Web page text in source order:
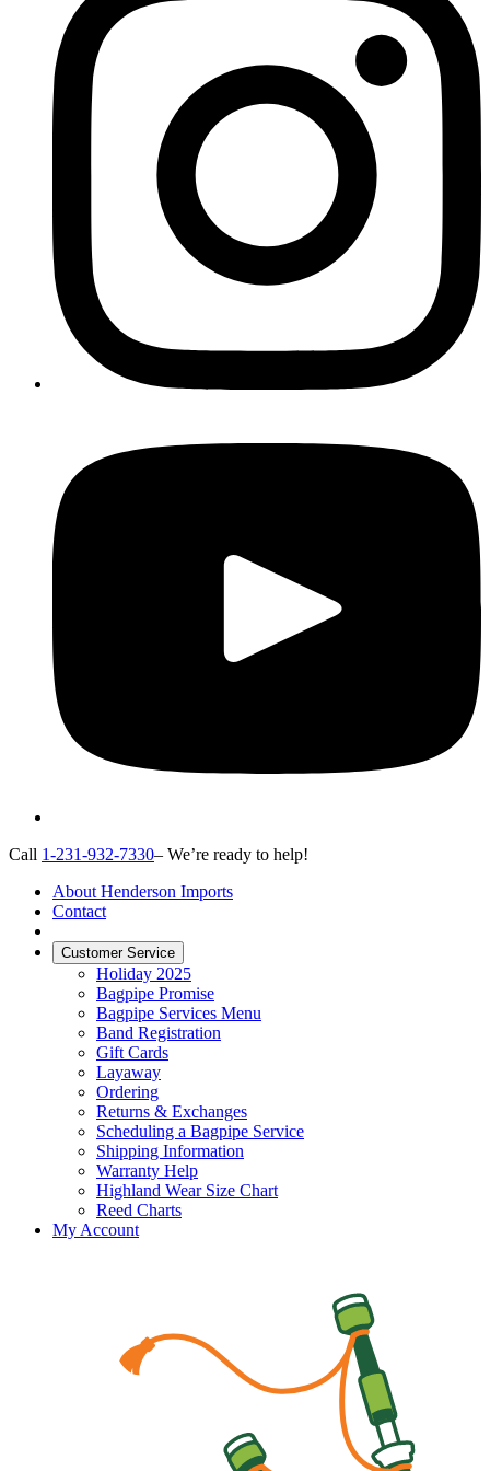
Call 1-231-932-7330– We’re ready to help!
About Henderson Imports
Contact
Customer Service
Holiday 2025
Bagpipe Promise
Bagpipe Services Menu
Band Registration
Gift Cards
Layaway
Ordering
Returns & Exchanges
Scheduling a Bagpipe Service
Shipping Information
Warranty Help
Highland Wear Size Chart
Reed Charts
My Account